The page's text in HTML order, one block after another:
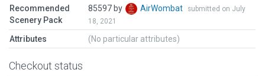
Recommended
Scenery Pack
85597 by AirWombat
submitted on July
18, 2021
Attributes (No particular attributes)
Checkout status